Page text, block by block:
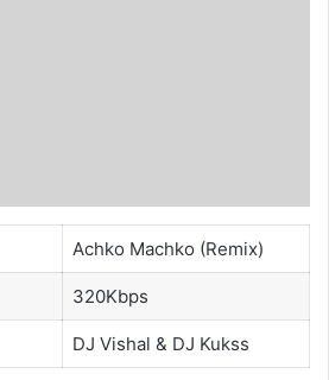
Achko Machko (Remix)
320Kbps
DJ Vishal & DJ Kukss